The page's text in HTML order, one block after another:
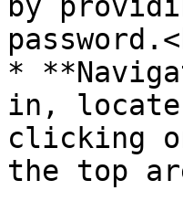
*
in,
clicking
the top